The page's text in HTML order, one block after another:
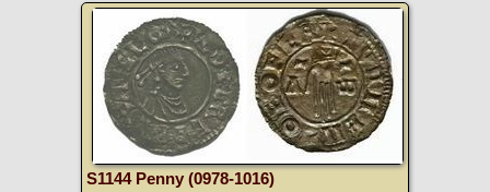
S1144 Penny (0978-1016)